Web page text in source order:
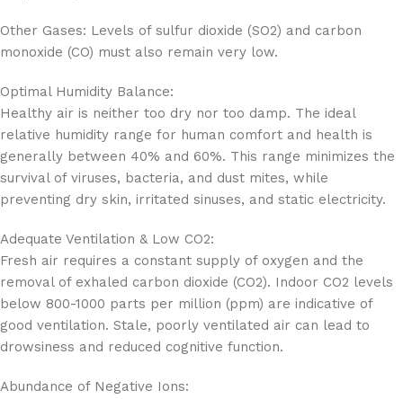
Other Gases: Levels of sulfur dioxide (SO2) and carbon
monoxide (CO) must also remain very low.
Optimal Humidity Balance:
Healthy air is neither too dry nor too damp. The ideal
relative humidity range for human comfort and health is
generally between 40% and 60%. This range minimizes the
survival of viruses, bacteria, and dust mites, while
preventing dry skin, irritated sinuses, and static electricity.
Adequate Ventilation & Low CO2:
Fresh air requires a constant supply of oxygen and the
removal of exhaled carbon dioxide (CO2). Indoor CO2 levels
below 800-1000 parts per million (ppm) are indicative of
good ventilation. Stale, poorly ventilated air can lead to
drowsiness and reduced cognitive function.
Abundance of Negative Ions: